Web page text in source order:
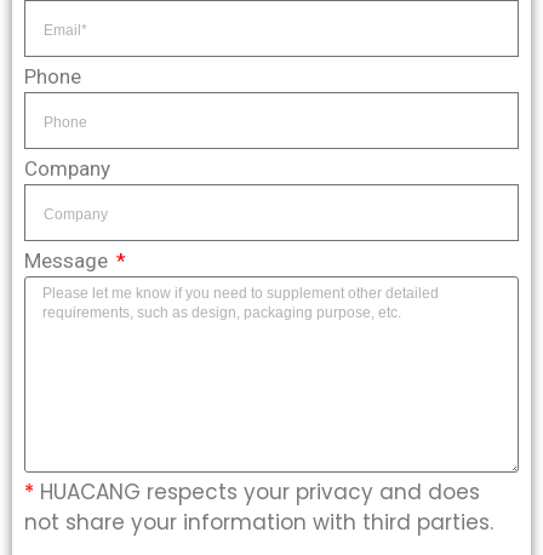
Phone
Company
Message
* HUACANG respects your privacy and does
not share your information with third parties.